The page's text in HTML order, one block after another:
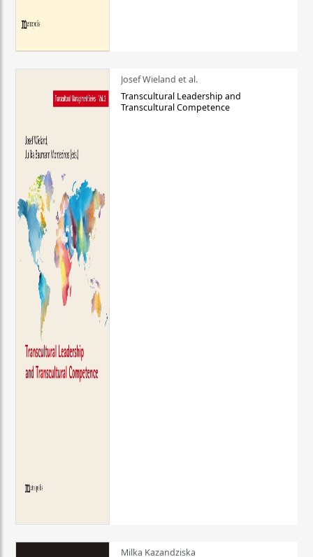
Josef Wieland et al.
Transcultural Leadership and
Transcultural Competence
Milka Kazandziska